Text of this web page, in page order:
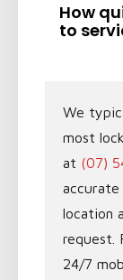
How
to
We
most
at (07)
accurate
location
request.
24/7